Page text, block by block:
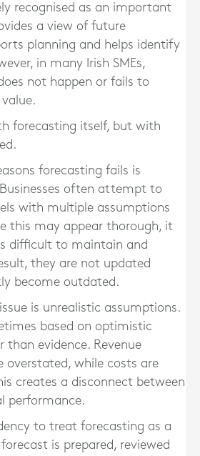
recognised as an important
a view of future
planning and helps identify
in many Irish SMEs,
not happen or fails to
forecasting itself, but with
forecasting fails is
often attempt to
with multiple assumptions
this may appear thorough, it
difficult to maintain and
they are not updated
become outdated.
is unrealistic assumptions.
based on optimistic
than evidence. Revenue
overstated, while costs are
creates a disconnect between
performance.
to treat forecasting as a
is prepared, reviewed